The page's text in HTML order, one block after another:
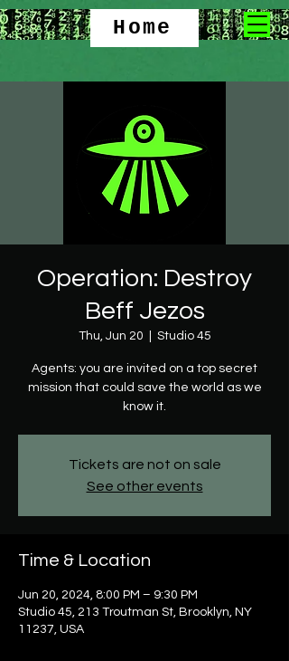
Home
Operation: Destroy
Beff Jezos
Thu, Jun 20 Studio 45
Agents: you are invited on a top secret
mission that could save the world as we
know it.
Tickets are not on sale
See other events
Time & Location
Jun 20, 2024, 8:00 PM – 9:30 PM
Studio 45, 213 Troutman St, Brooklyn, NY
11237, USA